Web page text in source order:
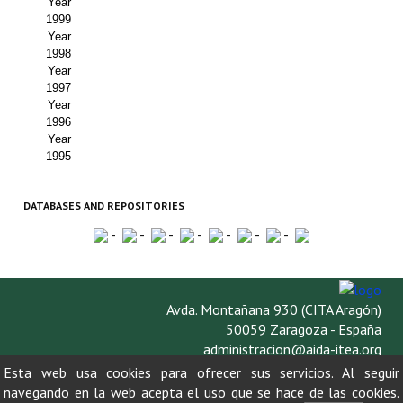
1999
Year
1998
Year
1997
Year
1996
Year
1995
DATABASES AND REPOSITORIES
- - - - - - -
Avda. Montañana 930 (CITA Aragón)
50059 Zaragoza - España
administracion@aida-itea.org
976 716 305
Esta web usa cookies para ofrecer sus servicios. Al seguir
navegando en la web acepta el uso que se hace de las cookies.